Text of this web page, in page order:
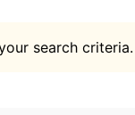
search criteria.